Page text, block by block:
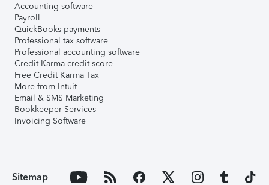
Accounting software
Payroll
QuickBooks payments
Professional tax software
Professional accounting software
Credit Karma credit score
Free Credit Karma Tax
More from Intuit
Email & SMS Marketing
Bookkeeper Services
Invoicing Software
Sitemap